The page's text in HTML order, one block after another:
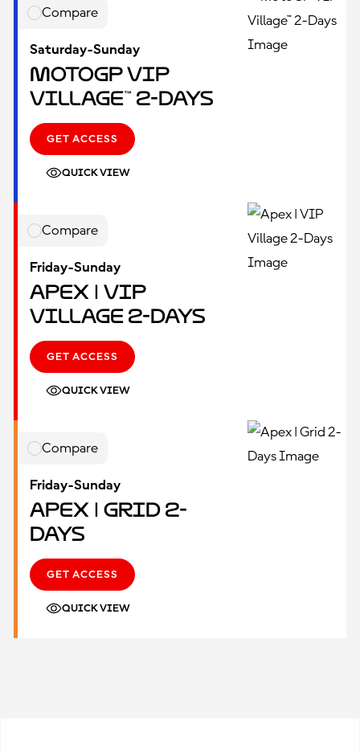
Compare
Saturday-Sunday
MotoGP VIP
Village™ 2-Days
GET ACCESS
QUICK VIEW
Compare
Friday-Sunday
Apex | VIP
Village 2-Days
GET ACCESS
QUICK VIEW
Compare
Friday-Sunday
Apex | Grid 2-
Days
GET ACCESS
QUICK VIEW